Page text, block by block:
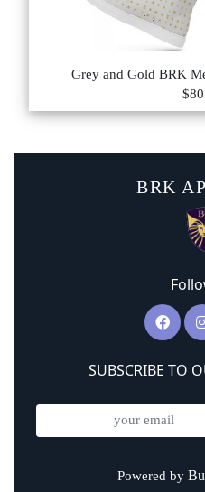
Grey and Gold BRK
BRK
SUBSCRIBE TO
Powered by